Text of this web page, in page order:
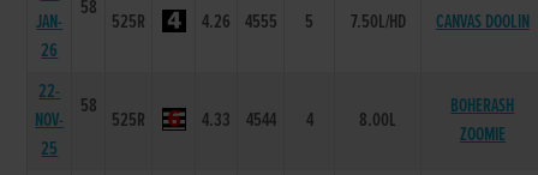
JAN-
26
58
525R 4.26 4555 5 7.50L/HD CANVAS DOOLIN
22-
NOV-
25
58
525R 4.33 4544 4 8.00L
BOHERASH
ZOOMIE